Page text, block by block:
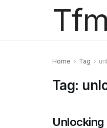
Home Tag
Tag: